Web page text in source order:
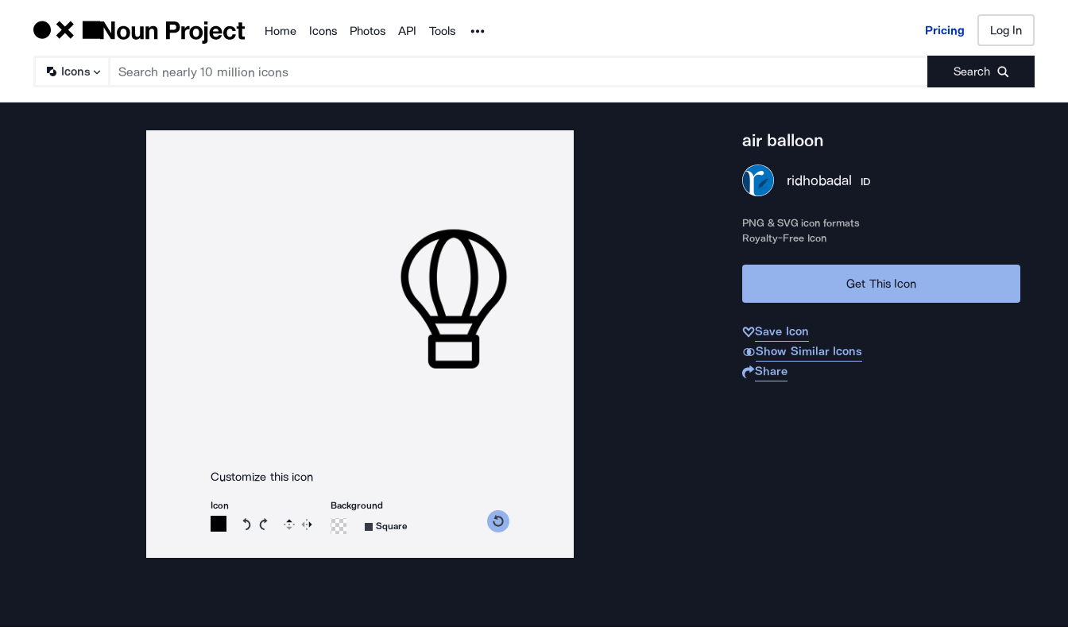
Products
Home Icons Photos API Tools Noun Project Pricing Log In
Icons Search
Pricing Log In
Customize this icon
Icon
Rotate icon 15 degrees counterclockwise
Rotate icon 15 degrees clockwise
Flip Reverse
Background
Square
air balloon
ridhobadal ID
PNG & SVG icon formats
Royalty-Free Icon
Get This Icon
Save Icon
Show Similar Icons
Share